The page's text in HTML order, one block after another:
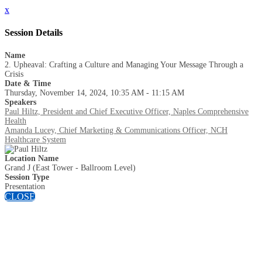
x
Session Details
Name
2. Upheaval: Crafting a Culture and Managing Your Message Through a
Crisis
Date & Time
Thursday, November 14, 2024, 10:35 AM - 11:15 AM
Speakers
Paul Hiltz, President and Chief Executive Officer, Naples Comprehensive
Health
Amanda Lucey, Chief Marketing & Communications Officer, NCH
Healthcare System
Location Name
Grand J (East Tower - Ballroom Level)
Session Type
Presentation
CLOSE